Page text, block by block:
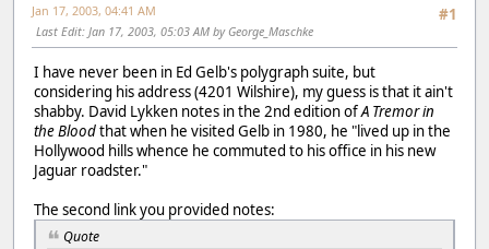
#1
Jan 17, 2003, 04:41 AM
Last Edit: Jan 17, 2003, 05:03 AM by George_Maschke
I have never been in Ed Gelb's polygraph suite, but
considering his address (4201 Wilshire), my guess is that it ain't
shabby. David Lykken notes in the 2nd edition ofA Tremor in
the Bloodthat when he visited Gelb in 1980, he "lived up in the
Hollywood hills whence he commuted to his office in his new
Jaguar roadster."
The second link you provided notes:
Quote